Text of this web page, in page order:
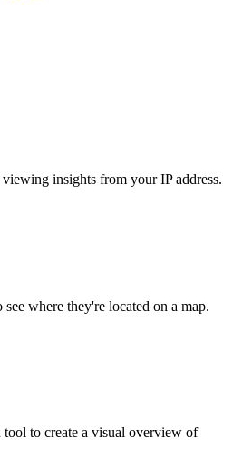
insights from your IP address.
where they're located on a map.
to create a visual overview of